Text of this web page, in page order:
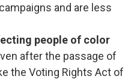
and are less
people of color
after the passage of
the Voting Rights Act of